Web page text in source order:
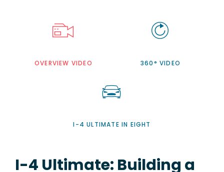
OVERVIEW VIDEO 360° VIDEO
I-4 ULTIMATE IN EIGHT
I-4 Ultimate: Building a